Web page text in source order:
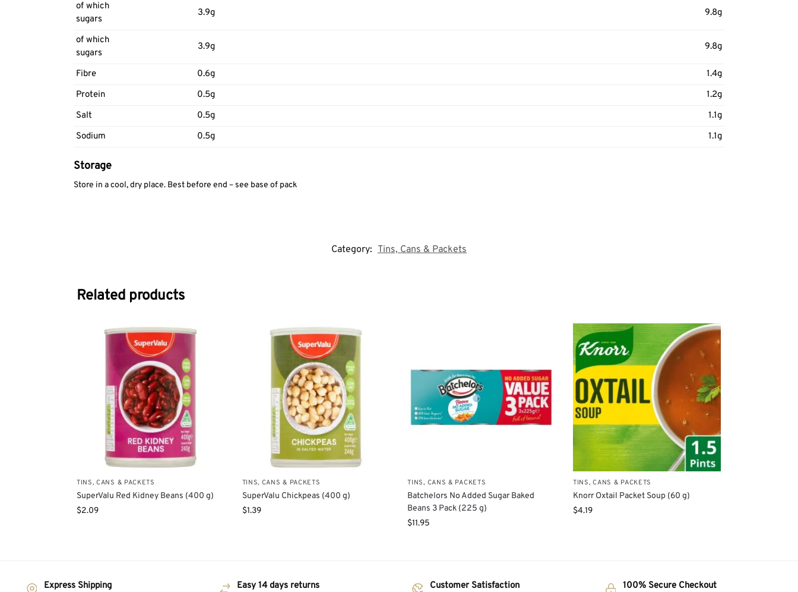
of which
sugars
3.9g 9.8g
of which
sugars
3.9g 9.8g
Fibre 0.6g
1.4g
Protein
0.5g
1.2g
Salt
0.5g
1.1g
Sodium
0.5g 1.1g
Storage
Store in a cool, dry place. Best before end – see base of pack
Category: Tins, Cans & Packets
Related products
TINS, CANS & PACKETS
SuperValu Red Kidney Beans (400 g)
$2.09
TINS, CANS & PACKETS
SuperValu Chickpeas (400 g)
$1.39
TINS, CANS & PACKETS
Batchelors No Added Sugar Baked
Beans 3 Pack (225 g)
$11.95
TINS, CANS & PACKETS
Knorr Oxtail Packet Soup (60 g)
$4.19
Express Shipping Easy 14 days returns Customer Satisfaction 100% Secure Checkout